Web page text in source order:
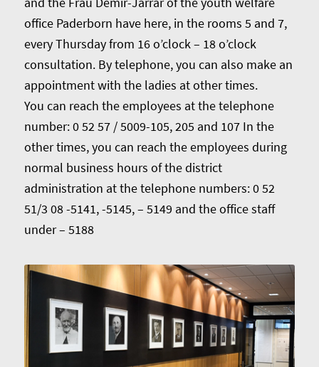
office Paderborn have here, in the rooms 5 and 7,
every Thursday from 16 o’clock – 18 o’clock
consultation. By telephone, you can also make an
appointment with the ladies at other times.
You can reach the employees at the telephone
number: 0 52 57 / 5009-105, 205 and 107 In the
other times, you can reach the employees during
normal business hours of the district
administration at the telephone numbers: 0 52
51/3 08 -5141, -5145, – 5149 and the office staff
under – 5188